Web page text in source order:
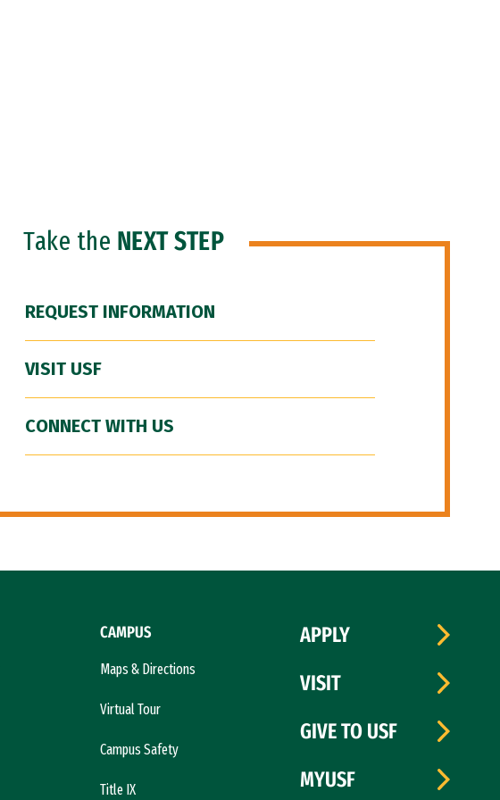
Take the NEXT STEP
REQUEST INFORMATION
VISIT USF
CONNECT WITH US
CAMPUS
Maps & Directions
Virtual Tour
Campus Safety
Title IX
APPLY
VISIT
GIVE TO USF
MYUSF